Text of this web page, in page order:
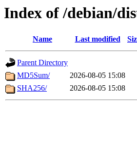
Index of /debian/
Name Last modified
Parent Directory
MD5Sum/
2026-08-05 15:08
SHA256/
2026-08-05 15:08